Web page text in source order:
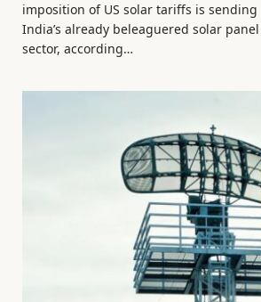
imposition of US solar tariffs is
India’s already beleaguered solar
sector, according…